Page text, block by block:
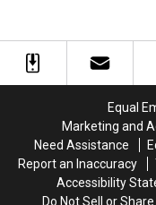
Hurricane
Forecast
Hurricane
Forecast
Equal
Marketing and
Need Assistance
Report an Inaccuracy
Accessibility
Do Not Sell or